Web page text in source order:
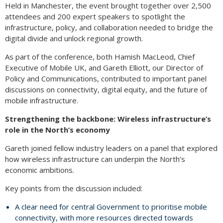
Held in Manchester, the event brought together over 2,500
attendees and 200 expert speakers to spotlight the
infrastructure, policy, and collaboration needed to bridge the
digital divide and unlock regional growth.
As part of the conference, both Hamish MacLeod, Chief
Executive of Mobile UK, and Gareth Elliott, our Director of
Policy and Communications, contributed to important panel
discussions on connectivity, digital equity, and the future of
mobile infrastructure.
Strengthening the backbone: Wireless infrastructure’s
role in the North’s economy
Gareth joined fellow industry leaders on a panel that explored
how wireless infrastructure can underpin the North’s
economic ambitions.
Key points from the discussion included:
A clear need for central Government to prioritise mobile
connectivity, with more resources directed towards